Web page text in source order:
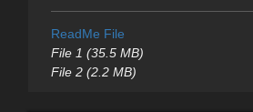
ReadMe File
File 1 (35.5 MB)
File 2 (2.2 MB)